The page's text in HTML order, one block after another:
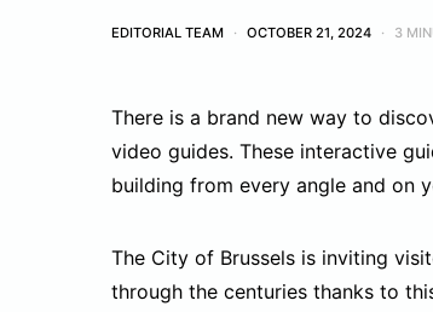
EDITORIAL TEAM OCTOBER 21, 2024 3
There is a brand new way to
video guides. These interactive
building from every angle and on
The City of Brussels is inviting
through the centuries thanks to